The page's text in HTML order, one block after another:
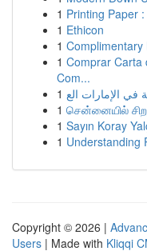
1 Printing Paper
1 Ethicon
1 Complimentary
1 Comprar Carta
Com...
1
1 சென்னையில்
1 Sayın Koray
1 Understanding
Copyright © 2026 |
Users | Made with Kliqqi